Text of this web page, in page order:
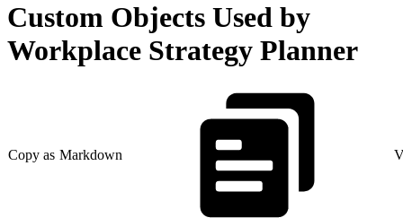
Custom Objects Used by
Workplace Strategy Planner
Copy as Markdown